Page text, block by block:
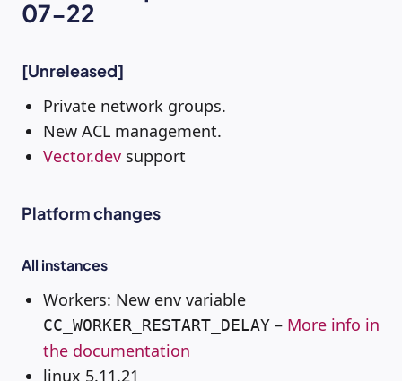
07-22
[Unreleased]
Private network groups.
New ACL management.
Vector.dev support
Platform changes
All instances
Workers: New env variable
CC_WORKER_RESTART_DELAY – More info in
the documentation
linux 5.11.21